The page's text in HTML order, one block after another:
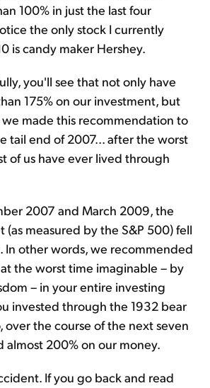
100% in just the last four
the only stock I currently
is candy maker Hershey.
you'll see that not only have
175% on our investment, but
made this recommendation to
tail end of 2007... after the worst
of us have ever lived through
2007 and March 2009, the
(as measured by the S&P 500) fell
In other words, we recommended
the worst time imaginable – by
– in your entire investing
invested through the 1932 bear
over the course of the next seven
almost 200% on our money.
If you go back and read